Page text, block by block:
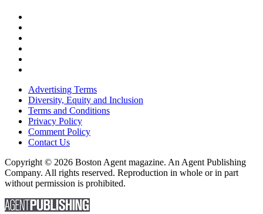
Advertising Terms
Diversity, Equity and Inclusion
Terms and Conditions
Privacy Policy
Comment Policy
Contact Us
Copyright © 2026 Boston Agent magazine. An Agent Publishing
Company. All rights reserved. Reproduction in whole or in part
without permission is prohibited.